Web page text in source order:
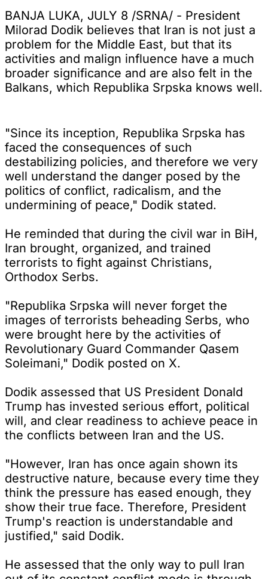
BANJA LUKA, JULY 8 /SRNA/ - President
Milorad Dodik believes that Iran is not just a
problem for the Middle East, but that its
activities and malign influence have a much
broader significance and are also felt in the
Balkans, which Republika Srpska knows well.
"Since its inception, Republika Srpska has
faced the consequences of such
destabilizing policies, and therefore we very
well understand the danger posed by the
politics of conflict, radicalism, and the
undermining of peace," Dodik stated.
He reminded that during the civil war in BiH,
Iran brought, organized, and trained
terrorists to fight against Christians,
Orthodox Serbs.
"Republika Srpska will never forget the
images of terrorists beheading Serbs, who
were brought here by the activities of
Revolutionary Guard Commander Qasem
Soleimani," Dodik posted on X.
Dodik assessed that US President Donald
Trump has invested serious effort, political
will, and clear readiness to achieve peace in
the conflicts between Iran and the US.
"However, Iran has once again shown its
destructive nature, because every time they
think the pressure has eased enough, they
show their true face. Therefore, President
Trump's reaction is understandable and
justified," said Dodik.
He assessed that the only way to pull Iran